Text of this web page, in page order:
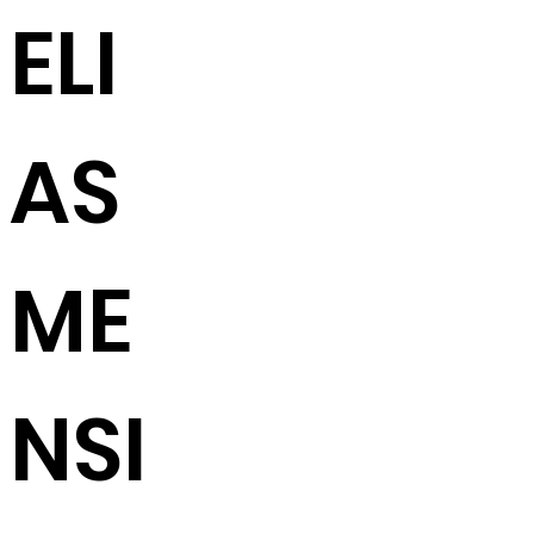
ELI
AS
ME
NSI